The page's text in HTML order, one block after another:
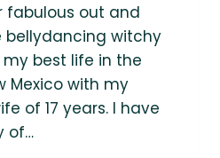
fabulous out and
bellydancing witchy
best life in the
Mexico with my
of 17 years. I have
of…